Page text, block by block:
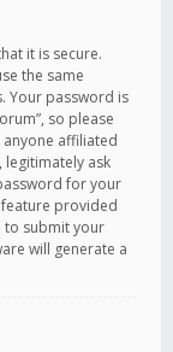
it is secure.
the same
Your password is
so please
affiliated
legitimately ask
for your
feature provided
to submit your
will generate a